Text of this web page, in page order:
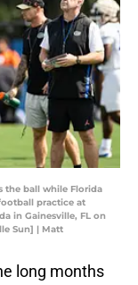
the ball while Florida
practice at
in Gainesville, FL on
Sun] | Matt
long months